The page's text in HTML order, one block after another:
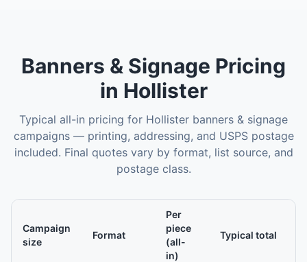
Banners & Signage Pricing
in Hollister
Typical all-in pricing for Hollister banners & signage
campaigns — printing, addressing, and USPS postage
included. Final quotes vary by format, list source, and
postage class.
Campaign
size
Format
Per
piece
(all-
in)
Typical total